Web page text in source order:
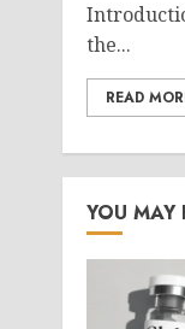
the...
READ
YOU MAY